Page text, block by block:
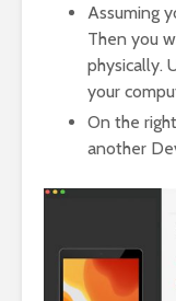
Assuming
Then you
physically.
your
On the
another